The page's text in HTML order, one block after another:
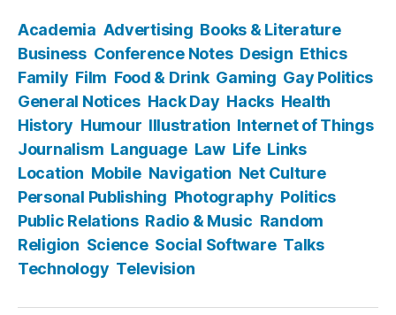
Academia Advertising Books & Literature
Business Conference Notes Design Ethics
Family Film Food & Drink Gaming Gay Politics
General Notices Hack Day Hacks Health
History Humour Illustration Internet of Things
Journalism Language Law Life Links
Location Mobile Navigation Net Culture
Personal Publishing Photography Politics
Public Relations Radio & Music Random
Religion Science Social Software Talks
Technology Television